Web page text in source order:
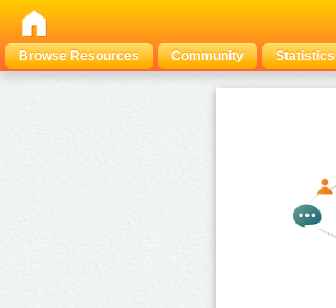
Browse Resources
Community Statistics